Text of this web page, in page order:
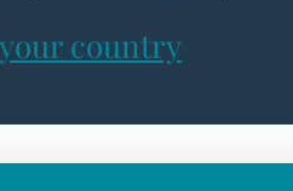
country